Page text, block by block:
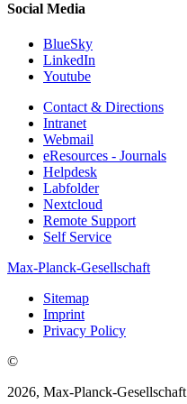
Social Media
BlueSky
LinkedIn
Youtube
Contact & Directions
Intranet
Webmail
eResources - Journals
Helpdesk
Labfolder
Nextcloud
Remote Support
Self Service
Max-Planck-Gesellschaft
Sitemap
Imprint
Privacy Policy
©
2026, Max-Planck-Gesellschaft